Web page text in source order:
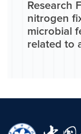
Research
nitrogen
microbial
related to